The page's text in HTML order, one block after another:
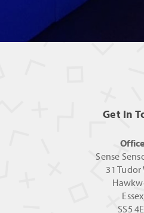
Get In
Sense
31 Tudor
SS5